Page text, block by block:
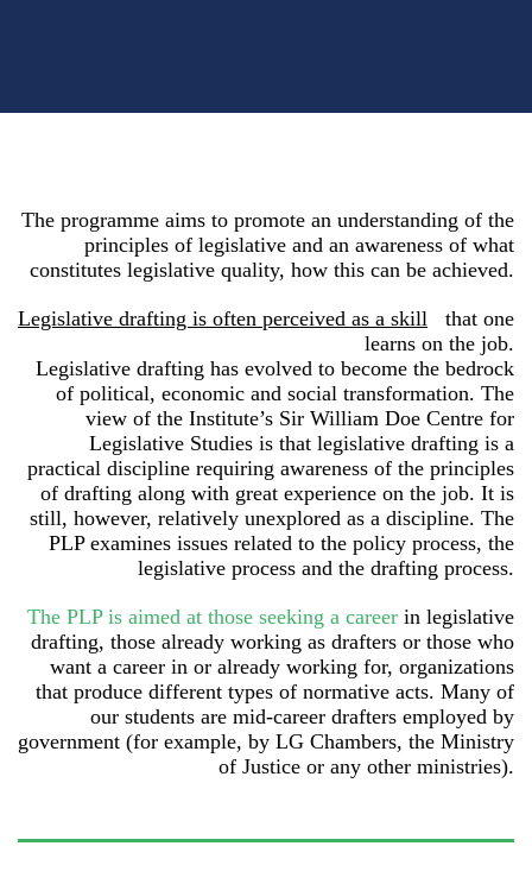
The programme aims to promote an understanding of the
principles of legislative and an awareness of what
constitutes legislative quality, how this can be achieved.
Legislative drafting is often perceived as a skill
that one
learns on the job.
Legislative drafting has evolved to become the bedrock
of political, economic and social transformation. The
view of the Institute’s Sir William Doe Centre for
Legislative Studies is that legislative drafting is a
practical discipline requiring awareness of the principles
of drafting along with great experience on the job. It is
still, however, relatively unexplored as a discipline. The
PLP examines issues related to the policy process, the
legislative process and the drafting process.
The PLP is aimed at those seeking a career in legislative
drafting, those already working as drafters or those who
want a career in or already working for, organizations
that produce different types of normative acts. Many of
our students are mid-career drafters employed by
government (for example, by LG Chambers, the Ministry
of Justice or any other ministries).